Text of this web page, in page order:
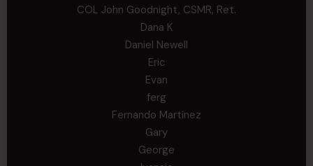
COL John Goodnight, CSMR, Ret.
Dana K
Daniel Newell
Eric
Evan
ferg
Fernando Martinez
Gary
George